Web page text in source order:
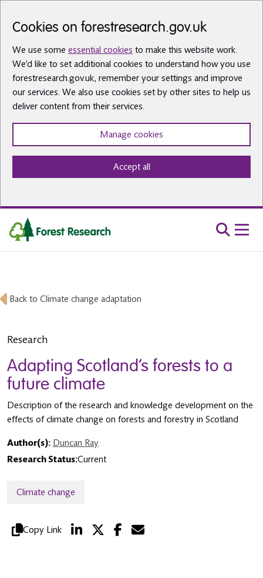
Cookies on forestresearch.gov.uk
We use some essential cookies to make this website work.
We’d like to set additional cookies to understand how you use
forestresearch.gov.uk, remember your settings and improve
our services. We also use cookies set by other sites to help us
deliver content from their services.
Manage cookies
Accept all
Back to Climate change adaptation
Research
Adapting Scotland’s forests to a
future climate
Description of the research and knowledge development on the
effects of climate change on forests and forestry in Scotland
Author(s): Duncan Ray
Research Status:Current
Climate change
Copy Link